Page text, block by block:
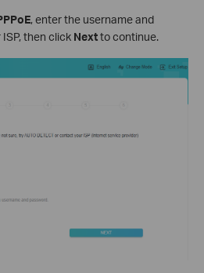
, enter the username and
then click Nextto continue.